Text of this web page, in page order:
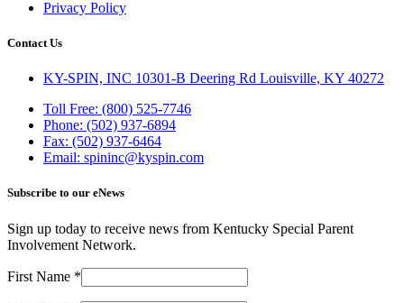
Privacy Policy
Contact Us
KY-SPIN, INC 10301-B Deering Rd Louisville, KY 40272
Toll Free: (800) 525-7746
Phone: (502) 937-6894
Fax: (502) 937-6464
Email: spininc@kyspin.com
Subscribe to our eNews
Sign up today to receive news from Kentucky Special Parent
Involvement Network.
First Name *